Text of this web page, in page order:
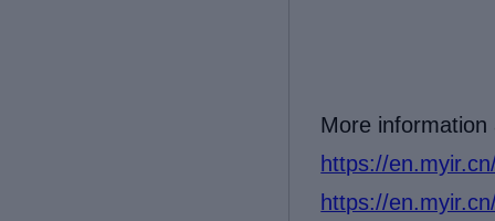
More
https://
https://